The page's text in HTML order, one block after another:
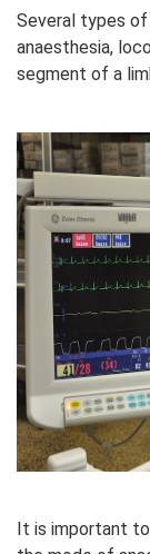
Several types
anaesthesia,
segment of a
It is important